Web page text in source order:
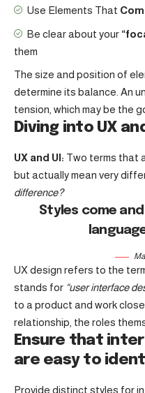
Use Elements That
Be clear about your
them
The size and position of
determine its balance. An
tension, which may be the
Diving into UX
UX and UI: Two terms that
but actually mean very
difference?
Styles come
UX design refers to the
stands for “user interface
to a product and work
relationship, the roles
Ensure that
are easy to
Provide distinct styles for